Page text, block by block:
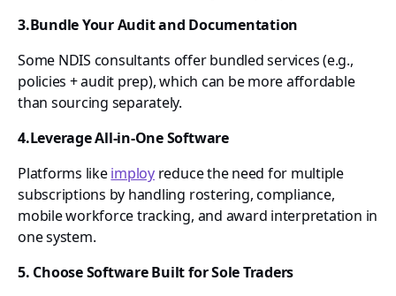
3.Bundle Your Audit and Documentation
Some NDIS consultants offer bundled services (e.g.,
policies + audit prep), which can be more affordable
than sourcing separately.
4.Leverage All-in-One Software
Platforms likeimployreduce the need for multiple
subscriptions by handling rostering, compliance,
mobile workforce tracking, and award interpretation in
one system.
5. Choose Software Built for Sole Traders